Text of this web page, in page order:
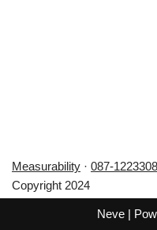
Measurability · 087-1223308
Copyright 2024
Neve|